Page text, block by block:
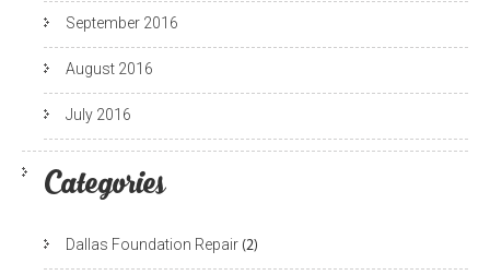
September 2016
August 2016
July 2016
Categories
Dallas Foundation Repair (2)